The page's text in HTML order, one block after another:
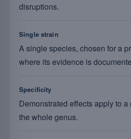
disruptions.
Single strain
A single species, chosen for a
where its evidence is
Specificity
Demonstrated effects apply to
the whole genus.